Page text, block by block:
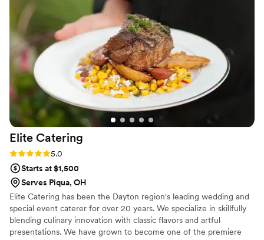
recommend Kohler Catering to anyone looking for a
professional, high-quality catering service.
Elite Catering
Rating: 5.0 (1 review)
5.0
Starts at $1,500
Serves Piqua, OH
Elite Catering has been the Dayton region's leading wedding and
special event caterer for over 20 years. We specialize in skillfully
blending culinary innovation with classic flavors and artful
presentations. We have grown to become one of the premiere